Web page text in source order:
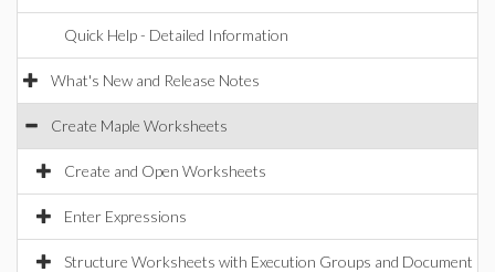
Quick Help - Detailed Information
What's New and Release Notes
Create Maple Worksheets
Create and Open Worksheets
Enter Expressions
Structure Worksheets with Execution Groups and Document